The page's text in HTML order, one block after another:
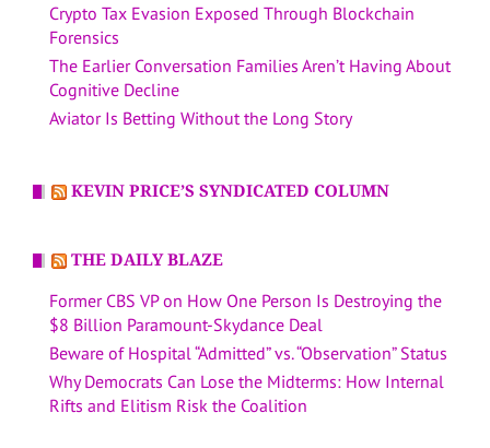
Crypto Tax Evasion Exposed Through Blockchain
Forensics
The Earlier Conversation Families Aren’t Having About
Cognitive Decline
Aviator Is Betting Without the Long Story
KEVIN PRICE’S SYNDICATED COLUMN
THE DAILY BLAZE
Former CBS VP on How One Person Is Destroying the
$8 Billion Paramount-Skydance Deal
Beware of Hospital “Admitted” vs. “Observation” Status
Why Democrats Can Lose the Midterms: How Internal
Rifts and Elitism Risk the Coalition